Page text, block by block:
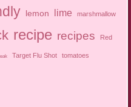
lemon lime marshmallow
recipe recipes Red
Target Flu Shot
tomatoes